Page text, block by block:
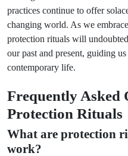
practices continue to offer
changing world. As we
protection rituals will
our past and present, guiding
contemporary life.
Frequently Asked
Protection Rituals
What are protection
work?